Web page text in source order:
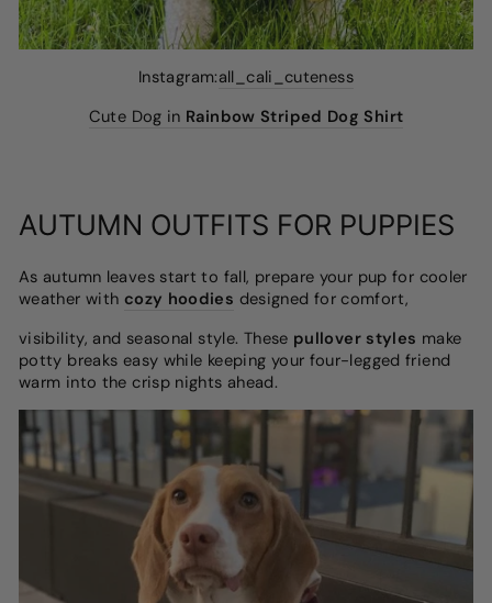
Instagram:all_cali_cuteness
Cute Dog in Rainbow Striped Dog Shirt
AUTUMN OUTFITS FOR PUPPIES
As autumn leaves start to fall, prepare your pup for cooler
weather with cozy hoodies designed for comfort,
visibility, and seasonal style. These pullover styles make
potty breaks easy while keeping your four-legged friend
warm into the crisp nights ahead.